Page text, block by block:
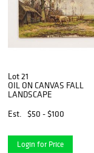
Lot 21
OIL ON CANVAS FALL
LANDSCAPE
Est.
$50 - $100
Login for Price